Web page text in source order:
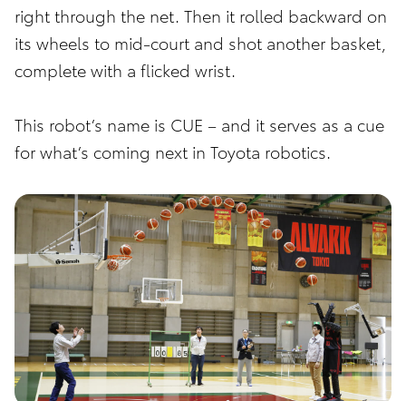
right through the net. Then it rolled backward on
its wheels to mid-court and shot another basket,
complete with a flicked wrist.
This robot’s name is CUE – and it serves as a cue
for what’s coming next in Toyota robotics.